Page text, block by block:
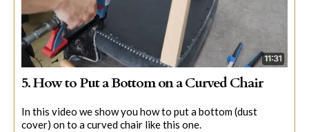
5. How to Put a Bottom on a Curved Chair
In this video we show you how to put a bottom (dust
cover) on to a curved chair like this one.